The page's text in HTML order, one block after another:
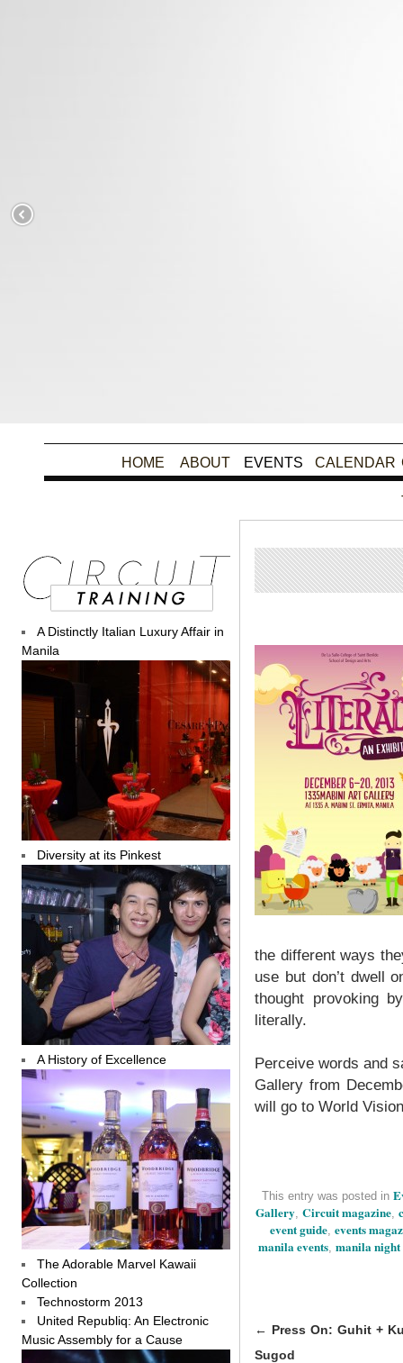
HOME ABOUT EVENTS CALENDAR
the different ways
use but don’t dwell
thought provoking
literally.
Perceive words and
Gallery from
will go to World
This entry was posted in
Gallery, Circuit magazine,
event guide, events
manila events, manila night
← Press On: Guhit +
Sugod
A Distinctly Italian Luxury Affair in
Manila
Diversity at its Pinkest
A History of Excellence
The Adorable Marvel Kawaii
Collection
Technostorm 2013
United Republiq: An Electronic
Music Assembly for a Cause